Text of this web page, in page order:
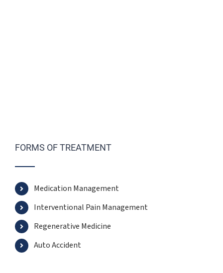
FORMS OF TREATMENT
Medication Management
Interventional Pain Management
Regenerative Medicine
Auto Accident